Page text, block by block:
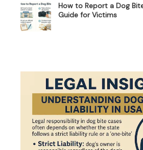
How to Report a Dog
Guide for Victims